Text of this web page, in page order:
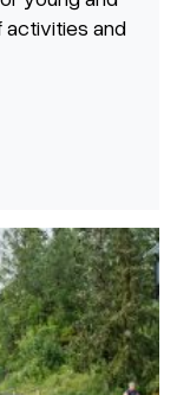
activities and